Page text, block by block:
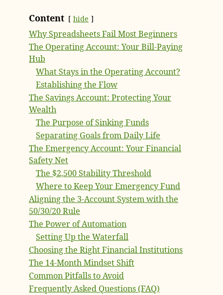
Content hide
Why Spreadsheets Fail Most Beginners
The Operating Account: Your Bill-Paying
Hub
What Stays in the Operating Account?
Establishing the Flow
The Savings Account: Protecting Your
Wealth
The Purpose of Sinking Funds
Separating Goals from Daily Life
The Emergency Account: Your Financial
Safety Net
The $2,500 Stability Threshold
Where to Keep Your Emergency Fund
Aligning the 3-Account System with the
50/30/20 Rule
The Power of Automation
Setting Up the Waterfall
Choosing the Right Financial Institutions
The 14-Month Mindset Shift
Common Pitfalls to Avoid
Frequently Asked Questions (FAQ)